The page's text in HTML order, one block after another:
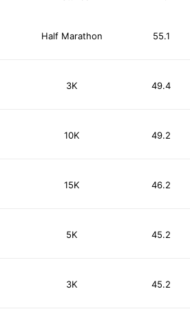
Half Marathon 55.1
3K 49.4
10K 49.2
15K 46.2
5K 45.2
3K 45.2